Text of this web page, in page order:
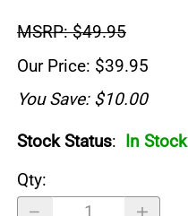
MSRP: $49.95
Our Price: $39.95
You Save: $10.00
Stock Status: In Stock
Qty: